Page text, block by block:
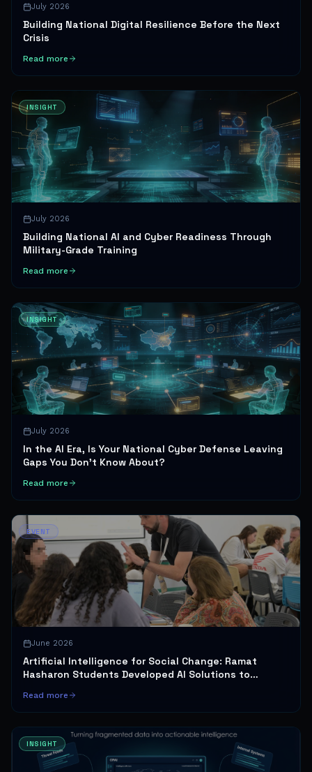
July 2026
Building National Digital Resilience Before the Next
Crisis
Read more
INSIGHT
July 2026
Building National AI and Cyber Readiness Through
Military-Grade Training
Read more
INSIGHT
July 2026
In the AI Era, Is Your National Cyber Defense Leaving
Gaps You Don't Know About?
Read more
EVENT
June 2026
Artificial Intelligence for Social Change: Ramat
Hasharon Students Developed AI Solutions to
Read more
INSIGHT